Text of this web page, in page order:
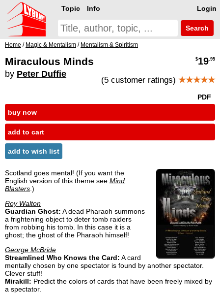
Login
Topic Info
Search
Home / Magic & Mentalism / Mentalism & Spiritism
Miraculous Minds
by Peter Duffie
$19.95
(5 customer ratings) ★★★★★
PDF
buy now
add to cart
add to wish list
Scotland goes mental! (If you want the
English version of this theme see Mind
Blasters.)
Roy Walton
Guardian Ghost: A dead Pharaoh summons
a frightening object to deter tomb raiders
from robbing his tomb. In this case it is a
ghost; the ghost of the Pharaoh himself!
George McBride
Streamlined Who Knows the Card: A card
mentally chosen by one spectator is found by another spectator.
Clever stuff!
Mirakill: Predict the colors of cards that have been freely mixed by
a spectator.